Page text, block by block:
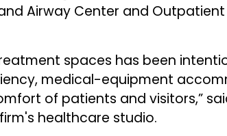
Airway Center and Outpatient
spaces has been
medical-equipment
of patients and visitors,”
healthcare studio.